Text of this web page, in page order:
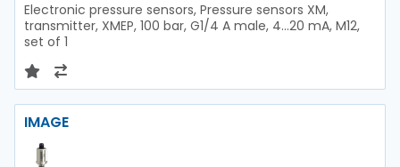
Electronic pressure sensors, Pressure sensors XM,
transmitter, XMEP, 100 bar, G1/4 A male, 4...20 mA, M12,
set of 1
IMAGE